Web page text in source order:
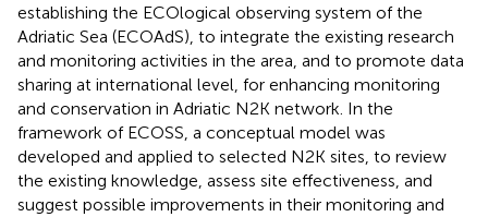
establishing the ECOlogical observing system of the
Adriatic Sea (ECOAdS), to integrate the existing research
and monitoring activities in the area, and to promote data
sharing at international level, for enhancing monitoring
and conservation in Adriatic N2K network. In the
framework of ECOSS, a conceptual model was
developed and applied to selected N2K sites, to review
the existing knowledge, assess site effectiveness, and
suggest possible improvements in their monitoring and